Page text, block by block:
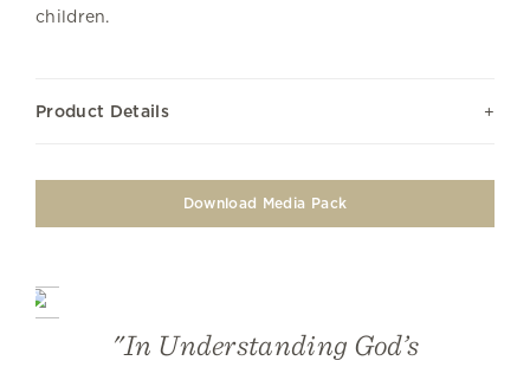
children.
Product Details
Download Media Pack
"In Understanding God’s